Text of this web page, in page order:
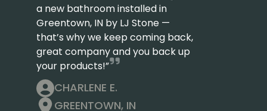
a new bathroom installed in
Greentown, IN by LJ Stone —
that’s why we keep coming back,
great company and you back up
your products!”
CHARLENE E.
GREENTOWN, IN